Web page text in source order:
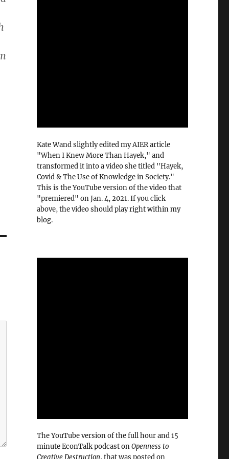
Kate Wand slightly edited my AIER article
"When I Knew More Than Hayek," and
transformed it into a video she titled "Hayek,
Covid & The Use of Knowledge in Society."
This is the YouTube version of the video that
"premiered" on Jan. 4, 2021. If you click
above, the video should play right within my
blog.
The YouTube version of the full hour and 15
minute EconTalk podcast onOpenness to